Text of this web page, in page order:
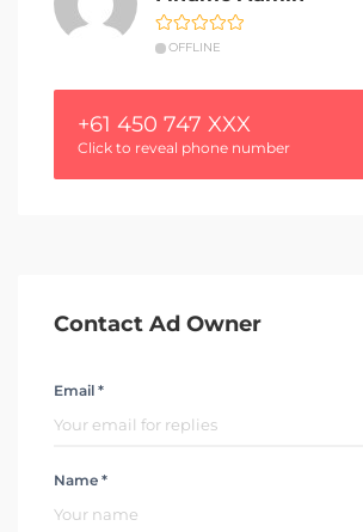
OFFLINE
+61 450 747 XXX
Click to reveal phone number
Contact Ad Owner
Email *
Name *